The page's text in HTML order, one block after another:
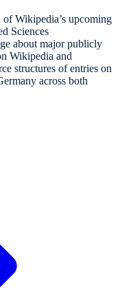
Wikipedia’s upcoming
Sciences
about major publicly
Wikipedia and
structures of entries on
across both